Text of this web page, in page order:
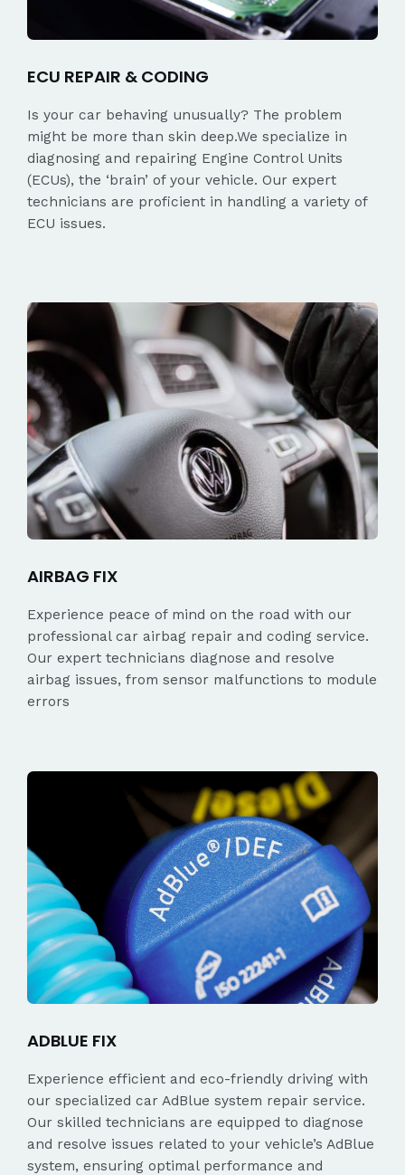
ECU REPAIR & CODING
Is your car behaving unusually? The problem
might be more than skin deep.We specialize in
diagnosing and repairing Engine Control Units
(ECUs), the ‘brain’ of your vehicle. Our expert
technicians are proficient in handling a variety of
ECU issues.
AIRBAG FIX
Experience peace of mind on the road with our
professional car airbag repair and coding service.
Our expert technicians diagnose and resolve
airbag issues, from sensor malfunctions to module
errors
ADBLUE FIX
Experience efficient and eco-friendly driving with
our specialized car AdBlue system repair service.
Our skilled technicians are equipped to diagnose
and resolve issues related to your vehicle’s AdBlue
system, ensuring optimal performance and